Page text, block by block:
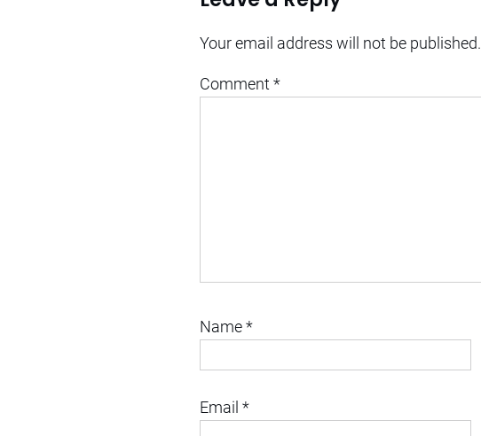
Your email address will not be published.
Comment*
Name*
Email *